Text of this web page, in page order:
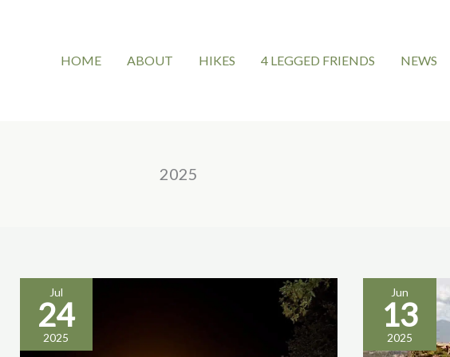
HOME ABOUT HIKES 4 LEGGED FRIENDS NEWS
2025
Jul
24
2025
tufa’s
Jun
13
2025
overtourism